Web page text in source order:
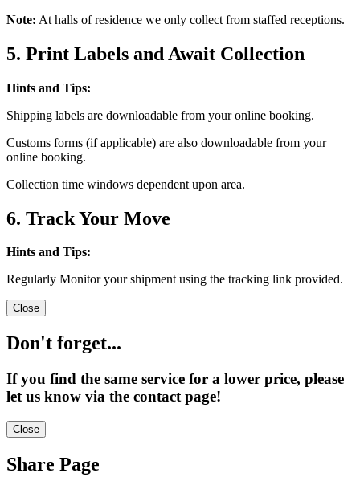
Note: At halls of residence we only collect from staffed receptions.
5. Print Labels and Await Collection
Hints and Tips:
Shipping labels are downloadable from your online booking.
Customs forms (if applicable) are also downloadable from your
online booking.
Collection time windows dependent upon area.
6. Track Your Move
Hints and Tips:
Regularly Monitor your shipment using the tracking link provided.
Close
Don't forget...
If you find the same service for a lower price, please
let us know via the contact page!
Close
Share Page